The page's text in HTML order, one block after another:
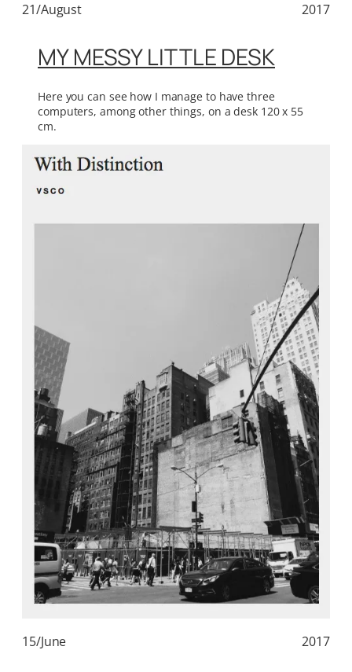
21/August 2017
MY MESSY LITTLE DESK
Here you can see how I manage to have three
computers, among other things, on a desk 120 x 55
cm.
15/June 2017